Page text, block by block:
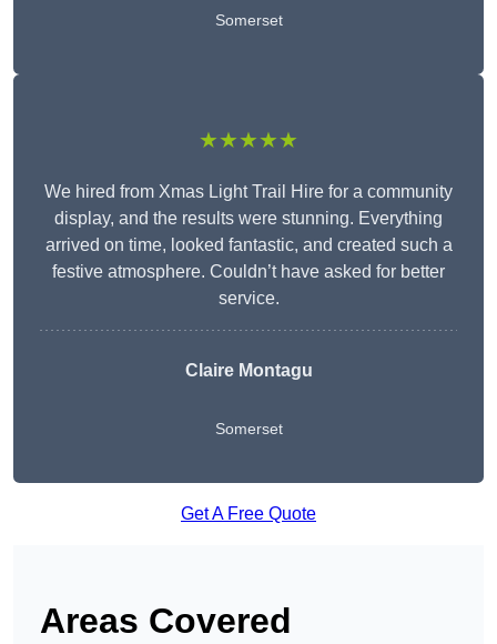
Somerset
★★★★★
We hired from Xmas Light Trail Hire for a community
display, and the results were stunning. Everything
arrived on time, looked fantastic, and created such a
festive atmosphere. Couldn’t have asked for better
service.
Claire Montagu
Somerset
Get A Free Quote
Areas Covered